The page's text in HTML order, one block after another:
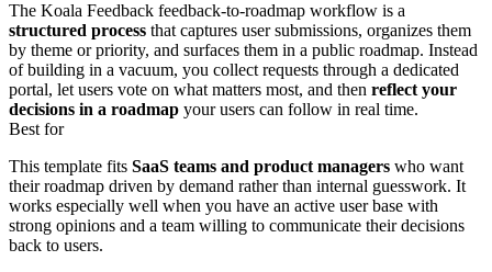
The Koala Feedback feedback-to-roadmap workflow is a
structured process that captures user submissions, organizes them
by theme or priority, and surfaces them in a public roadmap. Instead
of building in a vacuum, you collect requests through a dedicated
portal, let users vote on what matters most, and then reflect your
decisions in a roadmap your users can follow in real time.
Best for
This template fits SaaS teams and product managers who want
their roadmap driven by demand rather than internal guesswork. It
works especially well when you have an active user base with
strong opinions and a team willing to communicate their decisions
back to users.